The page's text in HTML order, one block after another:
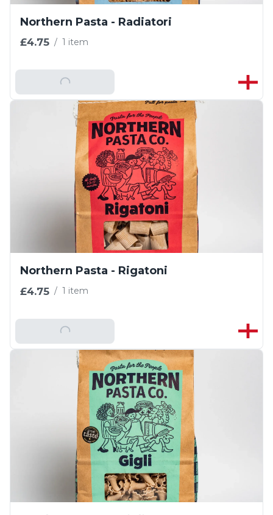
Northern Pasta - Radiatori
£4.75 / 1 item
Add To Basket
Northern Pasta - Rigatoni
£4.75 / 1 item
Add To Basket